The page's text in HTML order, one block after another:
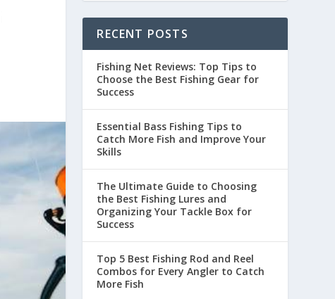
RECENT POSTS
Fishing Net Reviews: Top Tips to
Choose the Best Fishing Gear for
Success
Essential Bass Fishing Tips to
Catch More Fish and Improve Your
Skills
The Ultimate Guide to Choosing
the Best Fishing Lures and
Organizing Your Tackle Box for
Success
Top 5 Best Fishing Rod and Reel
Combos for Every Angler to Catch
More Fish